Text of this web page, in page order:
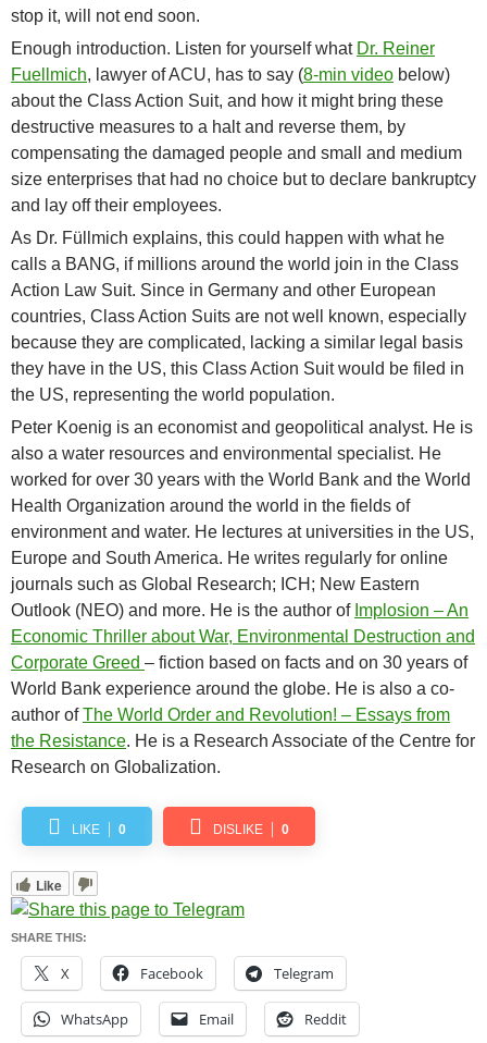
stop it, will not end soon.
Enough introduction. Listen for yourself what Dr. Reiner
Fuellmich, lawyer of ACU, has to say (8-min video below)
about the Class Action Suit, and how it might bring these
destructive measures to a halt and reverse them, by
compensating the damaged people and small and medium
size enterprises that had no choice but to declare bankruptcy
and lay off their employees.
As Dr. Füllmich explains, this could happen with what he
calls a BANG, if millions around the world join in the Class
Action Law Suit. Since in Germany and other European
countries, Class Action Suits are not well known, especially
because they are complicated, lacking a similar legal basis
they have in the US, this Class Action Suit would be filed in
the US, representing the world population.
Peter Koenig is an economist and geopolitical analyst. He is
also a water resources and environmental specialist. He
worked for over 30 years with the World Bank and the World
Health Organization around the world in the fields of
environment and water. He lectures at universities in the US,
Europe and South America. He writes regularly for online
journals such as Global Research; ICH; New Eastern
Outlook (NEO) and more. He is the author of Implosion – An
Economic Thriller about War, Environmental Destruction and
Corporate Greed – fiction based on facts and on 30 years of
World Bank experience around the globe. He is also a co-
author ofThe World Order and Revolution! – Essays from
the Resistance. He is a Research Associate of the Centre for
Research on Globalization.
LIKE 0 DISLIKE 0
Like
SHARE THIS:
X Facebook Telegram
WhatsApp Email Reddit